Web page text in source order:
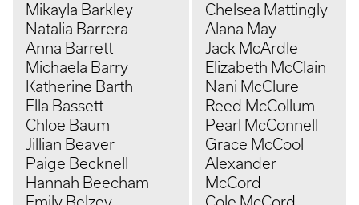
Mikayla Barkley
Natalia Barrera
Anna Barrett
Michaela Barry
Katherine Barth
Ella Bassett
Chloe Baum
Jillian Beaver
Paige Becknell
Hannah Beecham
Chelsea Mattingly
Alana May
Jack McArdle
Elizabeth McClain
Nani McClure
Reed McCollum
Pearl McConnell
Grace McCool
Alexander
McCord